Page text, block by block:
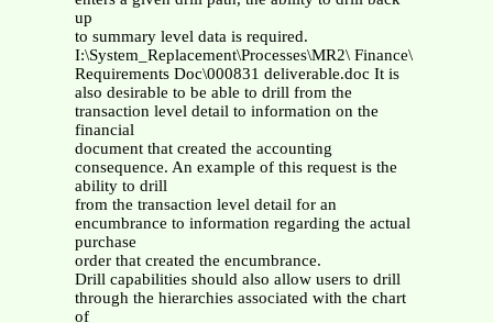
up
to summary level data is required.
I:\System_Replacement\Processes\MR2\ Finance\
Requirements Doc\000831 deliverable.doc It is
also desirable to be able to drill from the
transaction level detail to information on the
financial
document that created the accounting
consequence. An example of this request is the
ability to drill
from the transaction level detail for an
encumbrance to information regarding the actual
purchase
order that created the encumbrance.
Drill capabilities should also allow users to drill
through the hierarchies associated with the chart
of